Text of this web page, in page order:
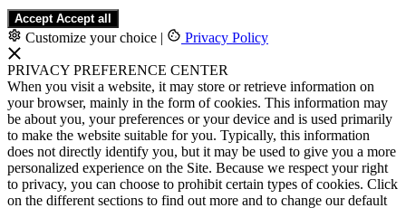
Accept Accept all
Customize your choice | Privacy Policy
PRIVACY PREFERENCE CENTER
When you visit a website, it may store or retrieve information on
your browser, mainly in the form of cookies. This information may
be about you, your preferences or your device and is used primarily
to make the website suitable for you. Typically, this information
does not directly identify you, but it may be used to give you a more
personalized experience on the Site. Because we respect your right
to privacy, you can choose to prohibit certain types of cookies. Click
on the different sections to find out more and to change our default